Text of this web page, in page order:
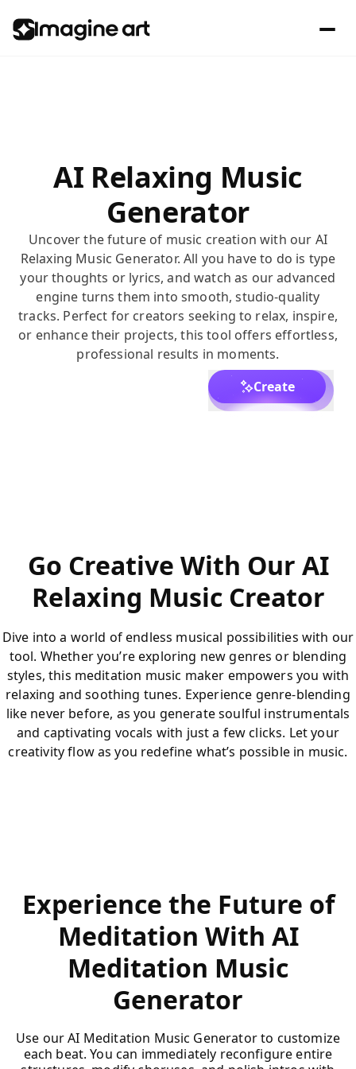
AI Relaxing Music
Generator
Uncover the future of music creation with our AI
Relaxing Music Generator. All you have to do is type
your thoughts or lyrics, and watch as our advanced
engine turns them into smooth, studio-quality
tracks. Perfect for creators seeking to relax, inspire,
or enhance their projects, this tool offers effortless,
professional results in moments.
Create
Go Creative With Our AI
Relaxing Music Creator
Dive into a world of endless musical possibilities with our
tool. Whether you’re exploring new genres or blending
styles, this meditation music maker empowers you with
relaxing and soothing tunes. Experience genre-blending
like never before, as you generate soulful instrumentals
and captivating vocals with just a few clicks. Let your
creativity flow as you redefine what’s possible in music.
Experience the Future of
Meditation With AI
Meditation Music
Generator
Use our AI Meditation Music Generator to customize
each beat. You can immediately reconfigure entire